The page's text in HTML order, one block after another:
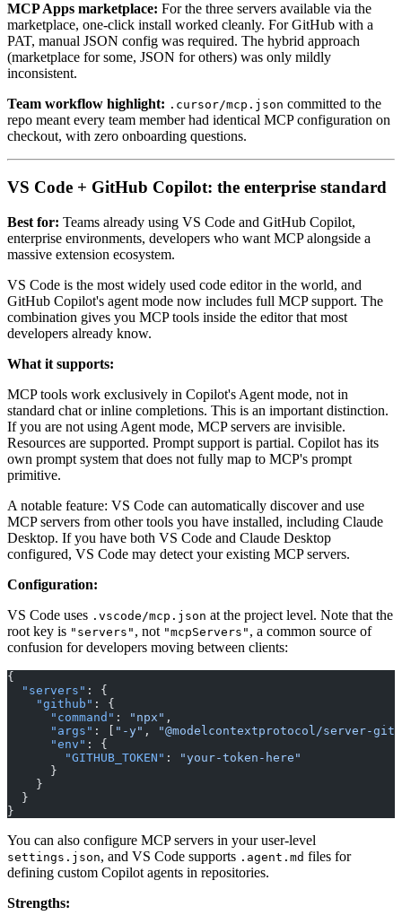
MCP Apps marketplace: For the three servers available via the
marketplace, one-click install worked cleanly. For GitHub with a
PAT, manual JSON config was required. The hybrid approach
(marketplace for some, JSON for others) was only mildly
inconsistent.
Team workflow highlight: .cursor/mcp.json committed to the
repo meant every team member had identical MCP configuration on
checkout, with zero onboarding questions.
VS Code + GitHub Copilot: the enterprise standard
Best for: Teams already using VS Code and GitHub Copilot,
enterprise environments, developers who want MCP alongside a
massive extension ecosystem.
VS Code is the most widely used code editor in the world, and
GitHub Copilot's agent mode now includes full MCP support. The
combination gives you MCP tools inside the editor that most
developers already know.
What it supports:
MCP tools work exclusively in Copilot's Agent mode, not in
standard chat or inline completions. This is an important distinction.
If you are not using Agent mode, MCP servers are invisible.
Resources are supported. Prompt support is partial. Copilot has its
own prompt system that does not fully map to MCP's prompt
primitive.
A notable feature: VS Code can automatically discover and use
MCP servers from other tools you have installed, including Claude
Desktop. If you have both VS Code and Claude Desktop
configured, VS Code may detect your existing MCP servers.
Configuration:
VS Code uses .vscode/mcp.json at the project level. Note that the
root key is "servers" , not "mcpServers" , a common source of
confusion for developers moving between clients:
{
  "servers"
: {
    "github"
: {
      "command"
: "npx" ,
      "args"
: [ "-y" ,
"@modelcontextprotocol/server-
      "env"
: {
        "GITHUB_TOKEN"
:
"your-token-here"
      }
    }
  }
}
You can also configure MCP servers in your user-level
settings.json, and VS Code supports .agent.md files for
defining custom Copilot agents in repositories.
Strengths: